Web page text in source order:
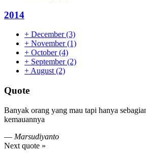
2014
+ December(3)
+ November(1)
+ October(4)
+ September(2)
+ August (2)
Quote
Banyak orang yang mau tapi hanya
kemauannya
— Marsudiyanto
Next quote »